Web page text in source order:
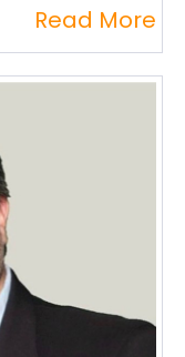
Read More